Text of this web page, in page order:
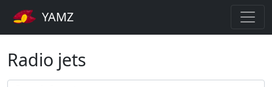
YAMZ
Radio jets